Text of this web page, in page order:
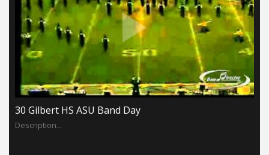
30 Gilbert HS ASU Band Day
Description...